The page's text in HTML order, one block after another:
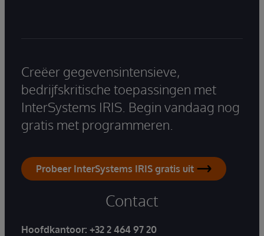
Creëer gegevensintensieve,
bedrijfskritische toepassingen met
InterSystems IRIS. Begin vandaag nog
gratis met programmeren.
Probeer InterSystems IRIS gratis uit
Contact
Hoofdkantoor: +32 2 464 97 20